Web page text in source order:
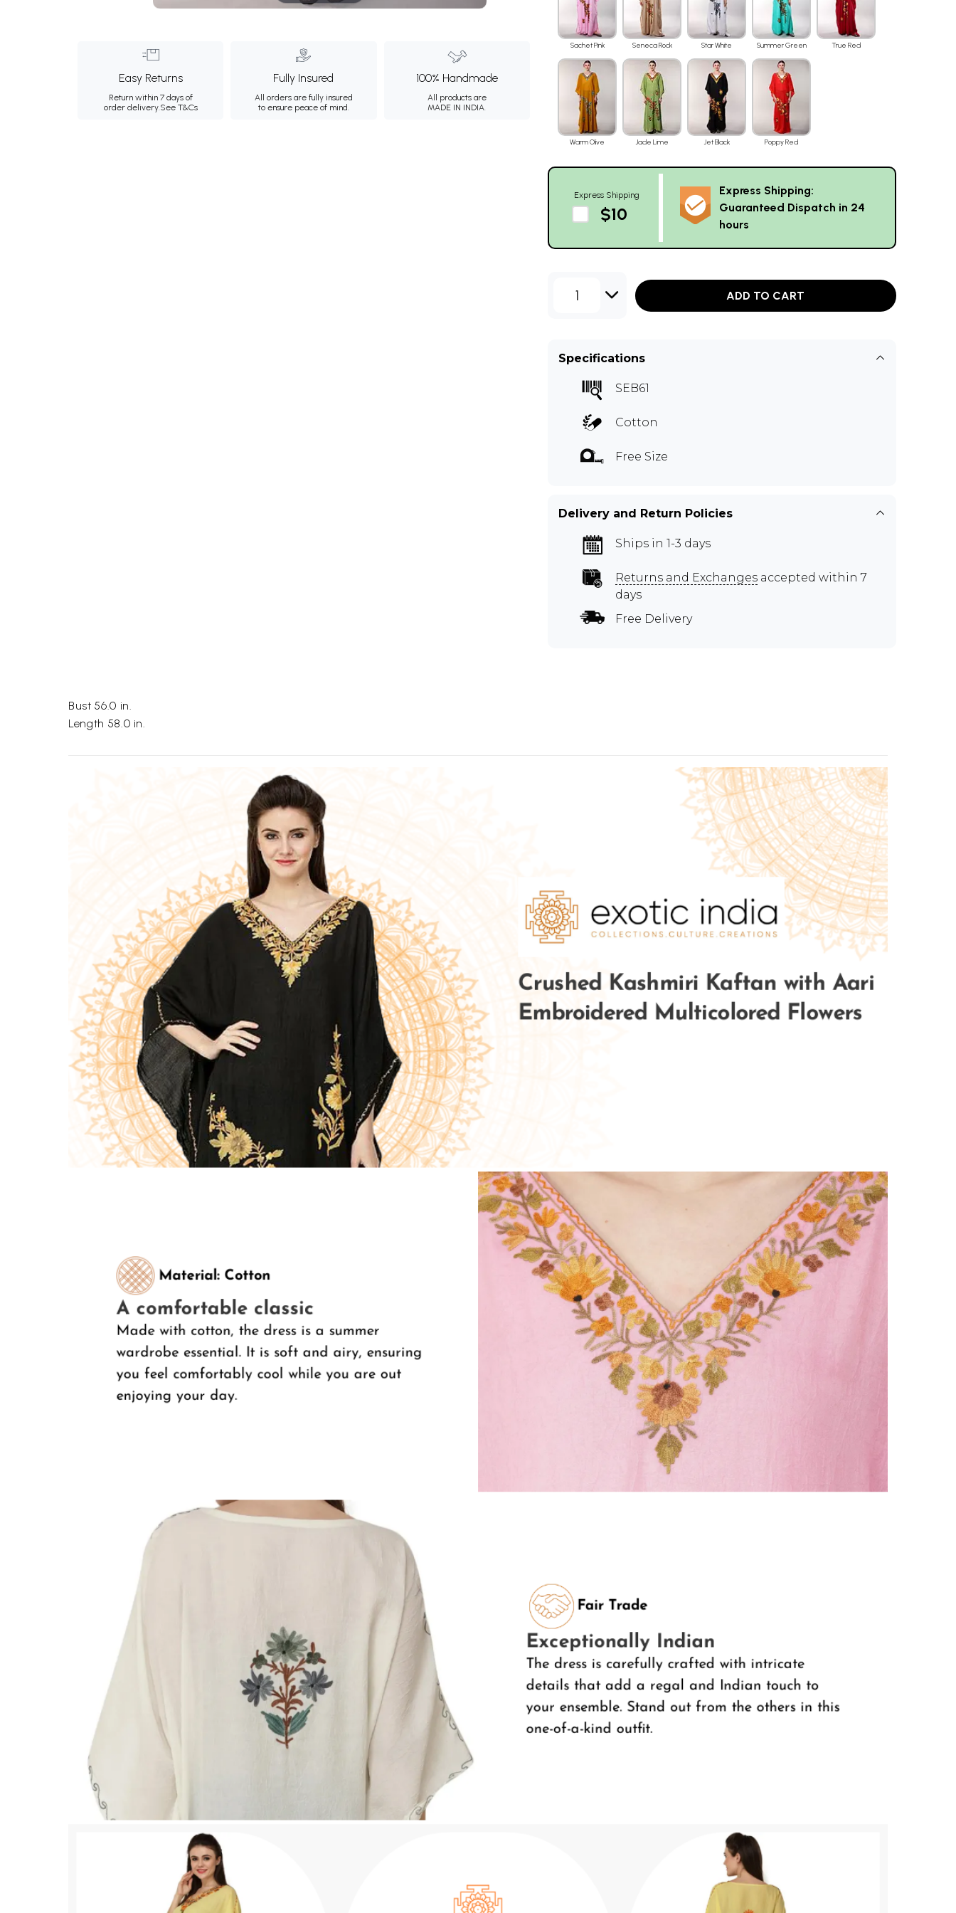
Easy Returns
Return within 7 days of
order delivery.See T&Cs
Fully Insured
All orders are fully insured
to ensure peace of mind.
100% Handmade
All products are
MADE IN INDIA.
Sachet Pink Seneca Rock Star White Summer Green True Red
Warm Olive Jade Lime Jet Black Poppy Red
Express Shipping
$10
Express Shipping:
Guaranteed Dispatch in 24
hours
1 ADD TO CART
Specifications
SEB61
Cotton
Free Size
Delivery and Return Policies
Ships in 1-3 days
Returns and Exchanges accepted within 7
days
Free Delivery
Bust 56.0 in.
Length 58.0 in.